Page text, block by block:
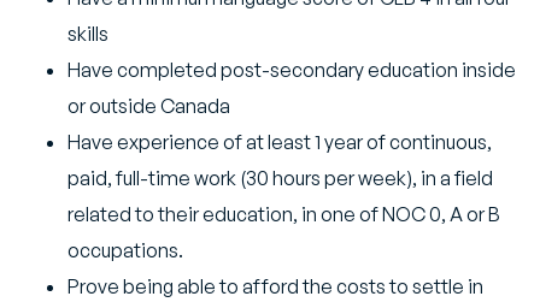
skills
Have completed post-secondary education inside
or outside Canada
Have experience of at least 1 year of continuous,
paid, full-time work (30 hours per week), in a field
related to their education, in one of NOC 0, A or B
occupations.
Prove being able to afford the costs to settle in